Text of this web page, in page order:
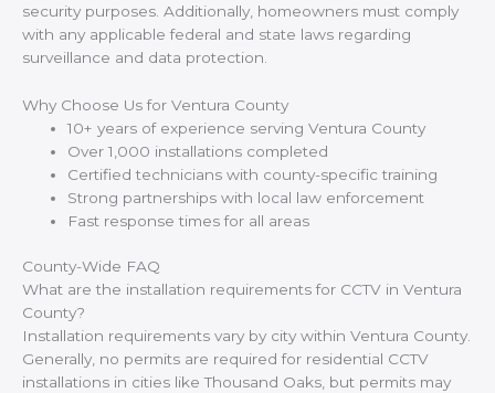
security purposes. Additionally, homeowners must comply
with any applicable federal and state laws regarding
surveillance and data protection.
Why Choose Us for Ventura County
10+ years of experience serving Ventura County
Over 1,000 installations completed
Certified technicians with county-specific training
Strong partnerships with local law enforcement
Fast response times for all areas
County-Wide FAQ
What are the installation requirements for CCTV in Ventura
County?
Installation requirements vary by city within Ventura County.
Generally, no permits are required for residential CCTV
installations in cities like Thousand Oaks, but permits may